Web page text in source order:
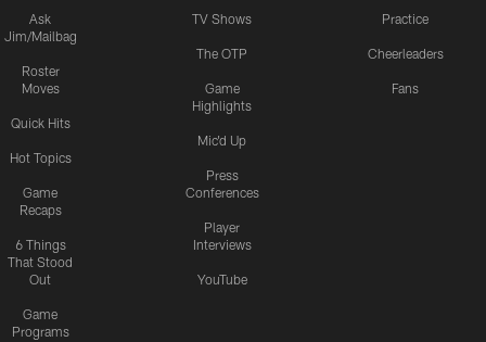
Ask
Jim/Mailbag
Roster
Moves
Quick Hits
Hot Topics
Game
Recaps
6 Things
That Stood
Out
Game
Programs
TV Shows
The OTP
Game
Highlights
Mic'd Up
Press
Conferences
Player
Interviews
YouTube
Practice
Cheerleaders
Fans